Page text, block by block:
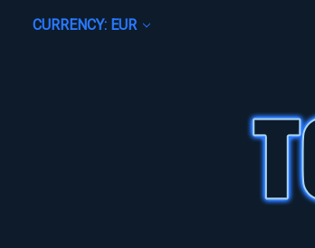
CURRENCY: EUR